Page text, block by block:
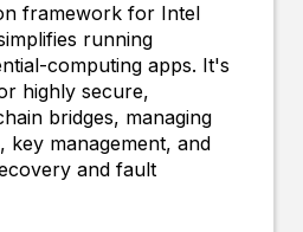
framework for Intel
running
computing apps. It's
highly secure,
bridges, managing
key management, and
and fault